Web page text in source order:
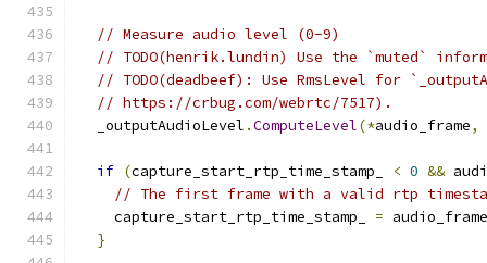
// Measure audio level (0-9)
// TODO(henrik.lundin) Use the `muted`
// TODO(deadbeef): Use RmsLevel for
// https://crbug.com/webrtc/7517).
  _outputAudioLevel
.ComputeLevel(*audio_frame,
if (capture_start_rtp_time_stamp_ < 0 &&
// The first frame with a valid rtp
    capture_start_rtp_time_stamp_
= audio_frame
}